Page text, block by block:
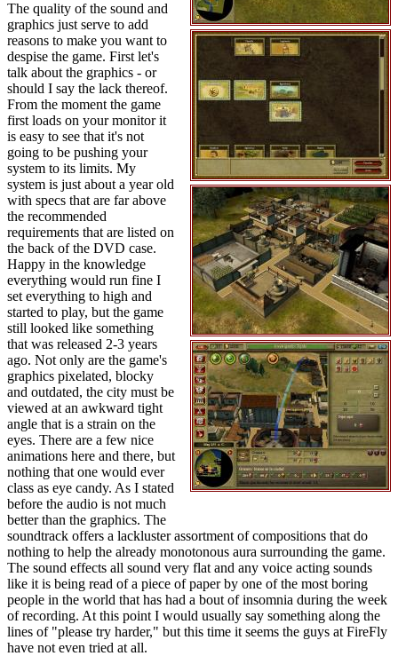
The quality of the sound and
graphics just serve to add
reasons to make you want to
despise the game. First let's
talk about the graphics - or
should I say the lack thereof.
From the moment the game
first loads on your monitor it
is easy to see that it's not
going to be pushing your
system to its limits. My
system is just about a year old
with specs that are far above
the recommended
requirements that are listed on
the back of the DVD case.
Happy in the knowledge
everything would run fine I
set everything to high and
started to play, but the game
still looked like something
that was released 2-3 years
ago. Not only are the game's
graphics pixelated, blocky
and outdated, the city must be
viewed at an awkward tight
angle that is a strain on the
eyes. There are a few nice
animations here and there, but
nothing that one would ever
class as eye candy. As I stated
before the audio is not much
better than the graphics. The
soundtrack offers a lackluster assortment of compositions that do
nothing to help the already monotonous aura surrounding the game.
The sound effects all sound very flat and any voice acting sounds
like it is being read of a piece of paper by one of the most boring
people in the world that has had a bout of insomnia during the week
of recording. At this point I would usually say something along the
lines of "please try harder," but this time it seems the guys at FireFly
have not even tried at all.